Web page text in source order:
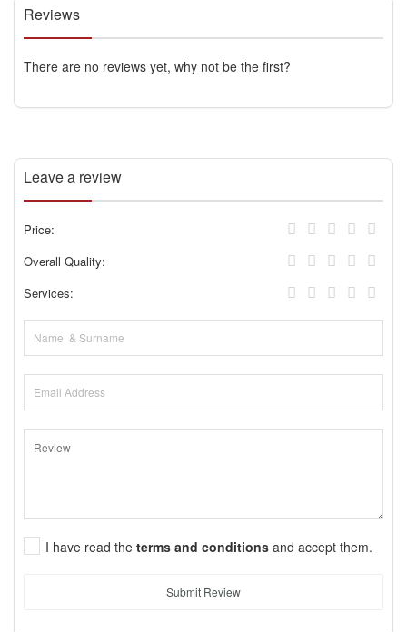
Reviews
There are no reviews yet, why not be the first?
Leave a review
Price:
Overall Quality:
Services:
I have read the terms and conditions and accept them.
Submit Review